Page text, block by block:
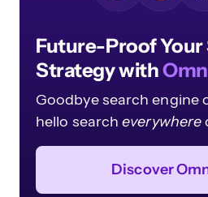
Future-Proof Your
Strategy with
Goodbye search engine
hello searcheverywhere
Discover